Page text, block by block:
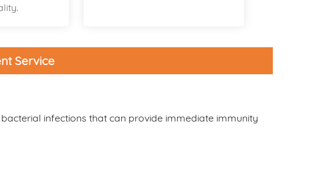
Service
infections that can provide immediate immunity